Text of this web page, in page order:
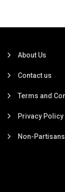
About Us
Contact us
Terms and
Privacy Policy
Non-